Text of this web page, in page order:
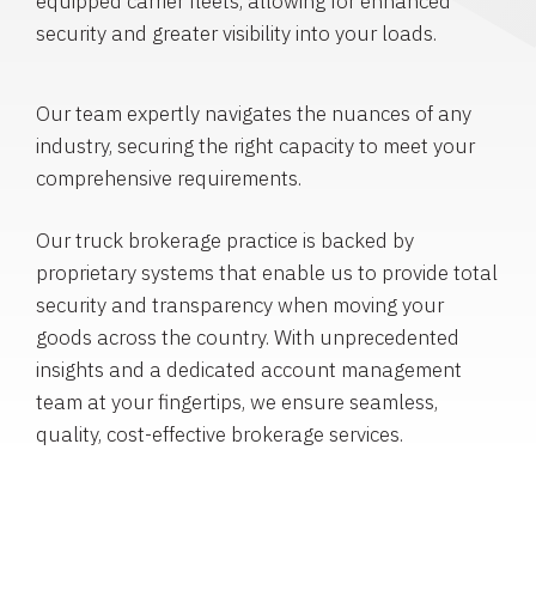
security and greater visibility into your loads.
Our team expertly navigates the nuances of any
industry, securing the right capacity to meet your
comprehensive requirements.
Our truck brokerage practice is backed by
proprietary systems that enable us to provide total
security and transparency when moving your
goods across the country. With unprecedented
insights and a dedicated account management
team at your fingertips, we ensure seamless,
quality, cost-effective brokerage services.